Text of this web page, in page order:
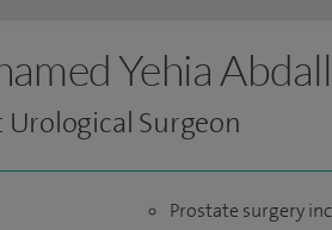
Yehia
Surgeon
Prostate surgery inc